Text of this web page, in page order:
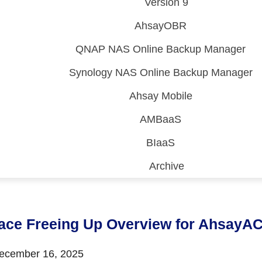
Version 9
AhsayOBR
QNAP NAS Online Backup Manager
Synology NAS Online Backup Manager
Ahsay Mobile
AMBaaS
BIaaS
Archive
Freeing Up Overview for
16, 2025